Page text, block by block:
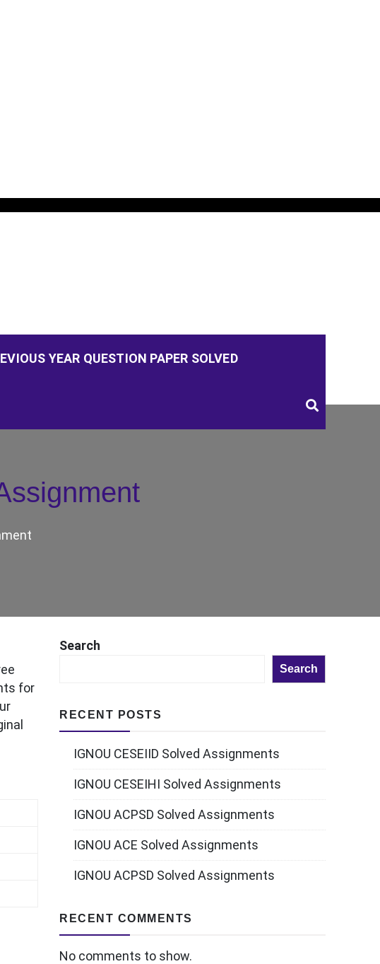
YEAR QUESTION PAPER SOLVED
for
Search
Search
RECENT POSTS
IGNOU CESEIID Solved Assignments
IGNOU CESEIHI Solved Assignments
IGNOU ACPSD Solved Assignments
IGNOU ACE Solved Assignments
IGNOU ACPSD Solved Assignments
RECENT COMMENTS
No comments to show.